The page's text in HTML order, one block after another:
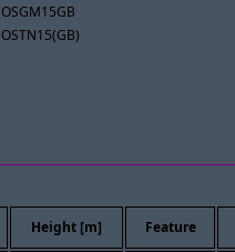
OSGM15GB
OSTN15(GB)
Height [m] Feature